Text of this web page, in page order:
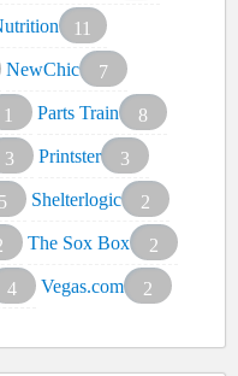
11
NewChic
7
1 Parts Train
8
3 Printster
3
5 Shelterlogic
2
The Sox Box
2
4 Vegas.com 2